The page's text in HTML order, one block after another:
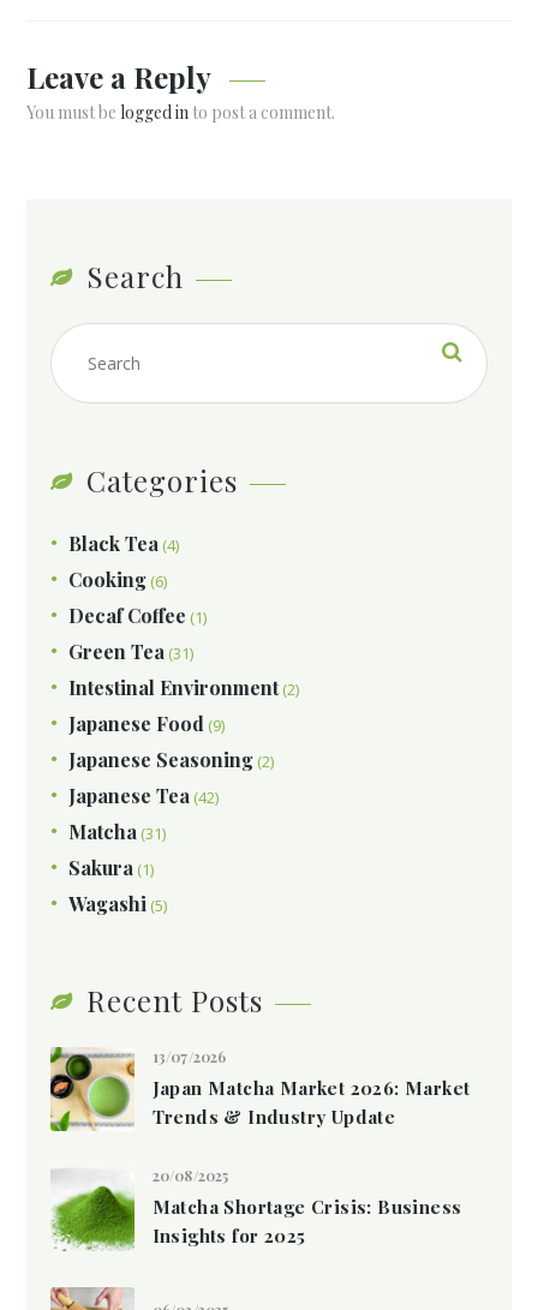
Leave a Reply
You must be logged in to post a comment.
Search
Categories
Black Tea (4)
Cooking (6)
Decaf Coffee (1)
Green Tea (31)
Intestinal Environment(2)
Japanese Food (9)
Japanese Seasoning (2)
Japanese Tea (42)
Matcha (31)
Sakura (1)
Wagashi (5)
Recent Posts
Japan Matcha Market 2026: Market
Trends & Industry Update
13/07/2026
Matcha Shortage Crisis: Business
Insights for 2025
20/08/2025